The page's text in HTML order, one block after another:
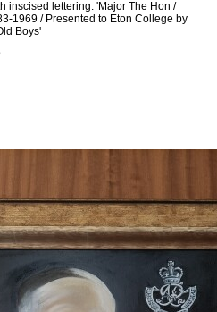
inscised lettering: 'Major The Hon /
1969 / Presented to Eton College by
Boys'